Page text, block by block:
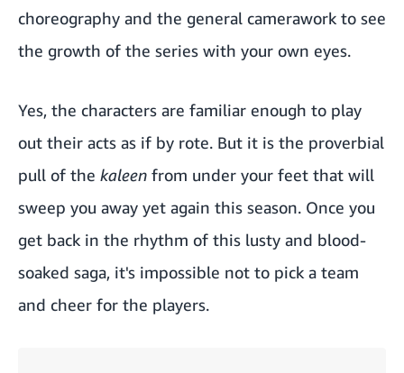
choreography and the general camerawork to see
the growth of the series with your own eyes.
Yes, the characters are familiar enough to play
out their acts as if by rote. But it is the proverbial
pull of the kaleen from under your feet that will
sweep you away yet again this season. Once you
get back in the rhythm of this lusty and blood-
soaked saga, it's impossible not to pick a team
and cheer for the players.